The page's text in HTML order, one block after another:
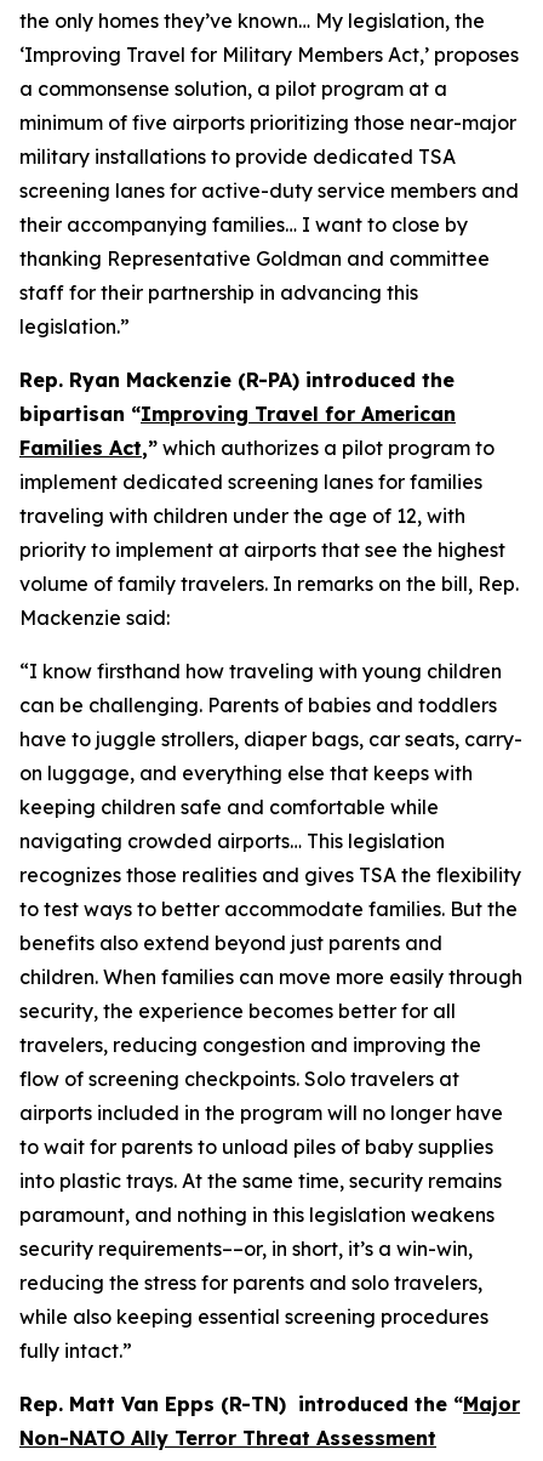
the only homes they’ve known… My legislation, the
‘Improving Travel for Military Members Act,’ proposes
a commonsense solution, a pilot program at a
minimum of five airports prioritizing those near-major
military installations to provide dedicated TSA
screening lanes for active-duty service members and
their accompanying families… I want to close by
thanking Representative Goldman and committee
staff for their partnership in advancing this
legislation.”
Rep. Ryan Mackenzie (R-PA) introduced the
bipartisan “Improving Travel for American
Families Act,” which authorizes a pilot program to
implement dedicated screening lanes for families
traveling with children under the age of 12, with
priority to implement at airports that see the highest
volume of family travelers. In remarks on the bill, Rep.
Mackenzie said:
“I know firsthand how traveling with young children
can be challenging. Parents of babies and toddlers
have to juggle strollers, diaper bags, car seats, carry-
on luggage, and everything else that keeps with
keeping children safe and comfortable while
navigating crowded airports… This legislation
recognizes those realities and gives TSA the flexibility
to test ways to better accommodate families. But the
benefits also extend beyond just parents and
children. When families can move more easily through
security, the experience becomes better for all
travelers, reducing congestion and improving the
flow of screening checkpoints. Solo travelers at
airports included in the program will no longer have
to wait for parents to unload piles of baby supplies
into plastic trays. At the same time, security remains
paramount, and nothing in this legislation weakens
security requirements––or, in short, it’s a win-win,
reducing the stress for parents and solo travelers,
while also keeping essential screening procedures
fully intact.”
Rep. Matt Van Epps (R-TN) introduced the “Major
Non-NATO Ally Terror Threat Assessment